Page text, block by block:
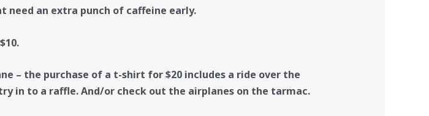
need an extra punch of caffeine early.
– the purchase of a t-shirt for $20 includes a ride over the
in to a raffle. And/or check out the airplanes on the tarmac.